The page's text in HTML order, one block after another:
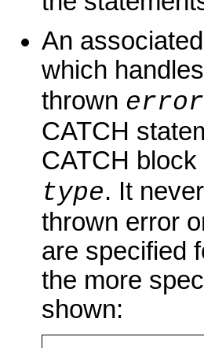
An
which
thrown
CATCH
CATCH
type. It
thrown error
are specified
the more
shown: